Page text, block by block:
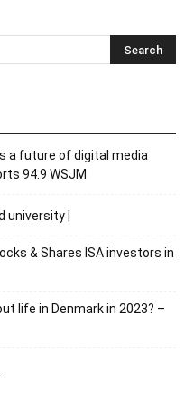
a future of digital media
94.9 WSJM
university |
& Shares ISA investors in
life in Denmark in 2023? –